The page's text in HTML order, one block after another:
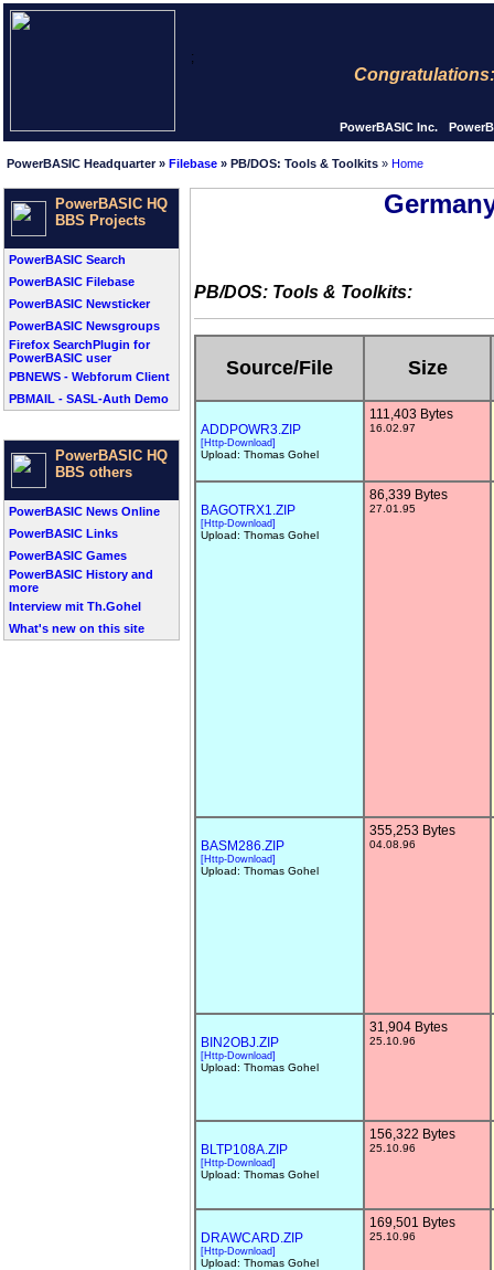
;
Congratulations:
PowerBASIC Inc.
PowerBASIC Headquarter » Filebase » PB/DOS: Tools & Toolkits » Home
PowerBASIC HQ
BBS Projects
PowerBASIC Search
PowerBASIC Filebase
PowerBASIC Newsticker
PowerBASIC Newsgroups
Firefox SearchPlugin for
PowerBASIC user
PBNEWS - Webforum Client
PBMAIL - SASL-Auth Demo
PowerBASIC HQ
BBS others
PowerBASIC News Online
PowerBASIC Links
PowerBASIC Games
PowerBASIC History and
more
Interview mit Th.Gohel
What's new on this site
PB/DOS: Tools & Toolkits:
Source/File Size
ADDPOWR3.ZIP
[Http-Download]
Upload: Thomas Gohel
111,403 Bytes
16.02.97
BAGOTRX1.ZIP
[Http-Download]
Upload: Thomas Gohel
86,339 Bytes
27.01.95
BASM286.ZIP
[Http-Download]
Upload: Thomas Gohel
355,253 Bytes
04.08.96
BIN2OBJ.ZIP
[Http-Download]
Upload: Thomas Gohel
31,904 Bytes
25.10.96
BLTP108A.ZIP
[Http-Download]
Upload: Thomas Gohel
156,322 Bytes
25.10.96
DRAWCARD.ZIP
[Http-Download]
Upload: Thomas Gohel
169,501 Bytes
25.10.96